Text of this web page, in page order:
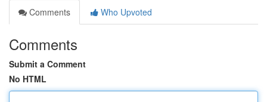
Comments
Who Upvoted
Comments
Submit a Comment
No HTML